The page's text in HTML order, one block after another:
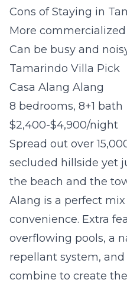
Cons of Staying in
More
Can be busy and
Tamarindo Villa Pick
Casa Alang Alang
8 bedrooms, 8+1 bath
$2,400-$4,900/night
Spread out over
secluded hillside yet
the beach and the
Alang is a perfect
convenience. Extra
overflowing pools, a
repellant system,
combine to create